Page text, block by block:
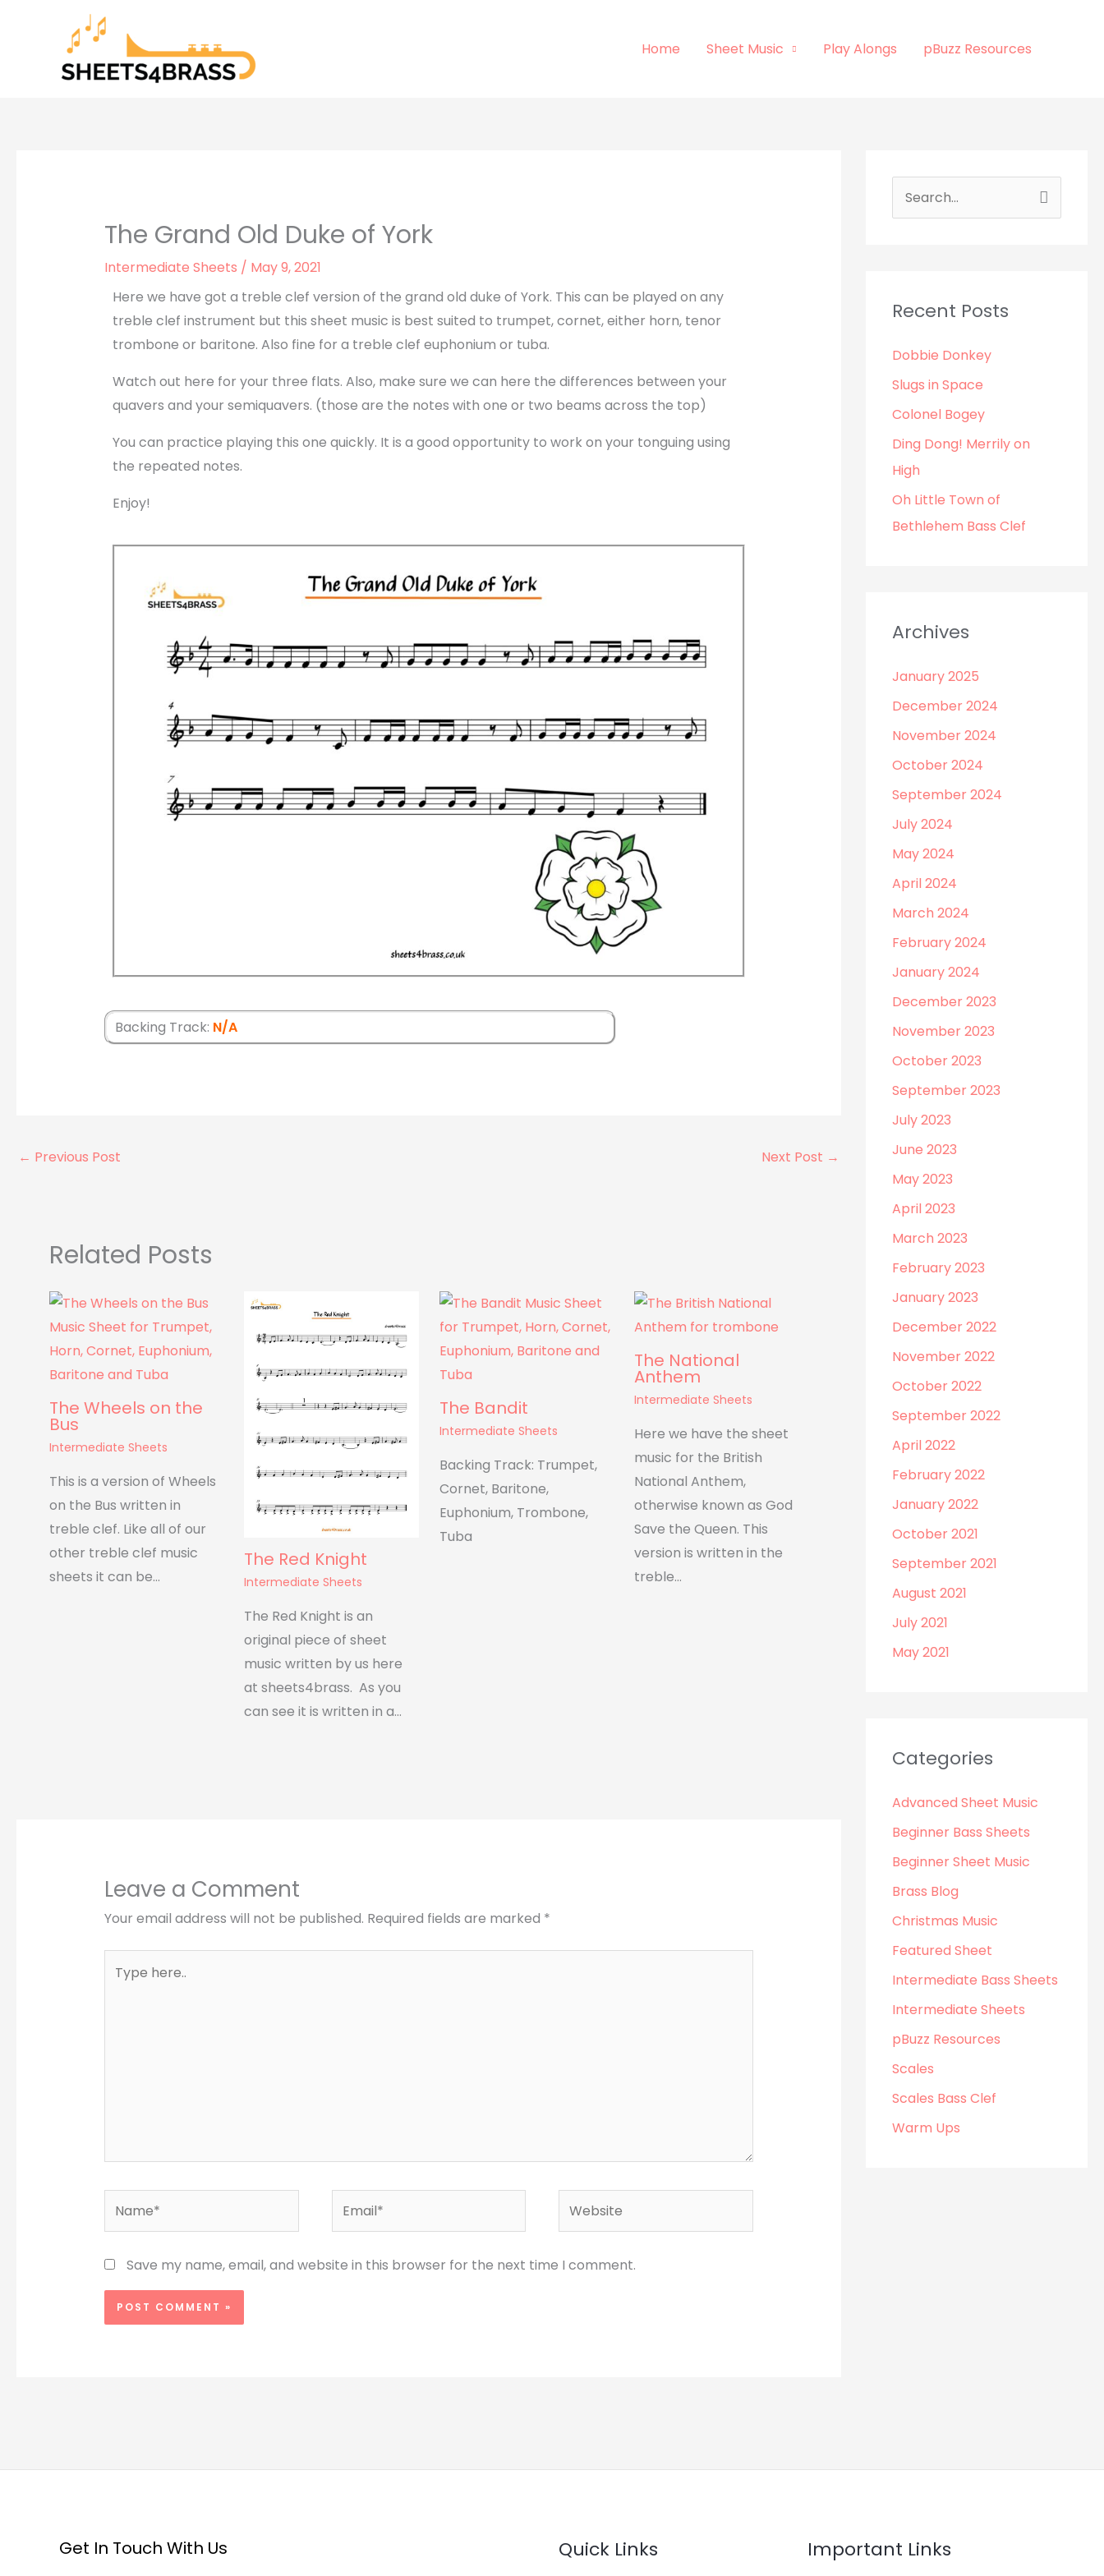
Home Sheet Music Play Alongs pBuzz Resources
The Grand Old Duke of York
Intermediate Sheets / May 9, 2021
Here we have got a treble clef version of the grand old duke of York. This can be played on any
treble clef instrument but this sheet music is best suited to trumpet, cornet, either horn, tenor
trombone or baritone. Also fine for a treble clef euphonium or tuba.
Watch out here for your three flats. Also, make sure we can here the differences between your
quavers and your semiquavers. (those are the notes with one or two beams across the top)
You can practice playing this one quickly. It is a good opportunity to work on your tonguing using
the repeated notes.
Enjoy!
Backing Track: N/A
← Previous Post Next Post →
Related Posts
The Wheels on the
Bus
Intermediate Sheets
This is a version of Wheels
on the Bus written in
treble clef. Like all of our
other treble clef music
sheets it can be…
The Red Knight
Intermediate Sheets
The Red Knight is an
original piece of sheet
music written by us here
at sheets4brass. As you
can see it is written in a…
The Bandit
Intermediate Sheets
Backing Track: Trumpet,
Cornet, Baritone,
Euphonium, Trombone,
Tuba
The National
Anthem
Intermediate Sheets
Here we have the sheet
music for the British
National Anthem,
otherwise known as God
Save the Queen. This
version is written in the
treble…
Leave a Comment
Your email address will not be published. Required fields are marked *
here..
Website
Save my name, email, and website in this browser for the next time I comment.
c
f
o
r
:
Recent Posts
Dobbie Donkey
Slugs in Space
Colonel Bogey
Ding Dong! Merrily on
High
Oh Little Town of
Bethlehem Bass Clef
Archives
January 2025
December 2024
November 2024
October 2024
September 2024
July 2024
May 2024
April 2024
March 2024
February 2024
January 2024
December 2023
November 2023
October 2023
September 2023
July 2023
June 2023
May 2023
April 2023
March 2023
February 2023
January 2023
December 2022
November 2022
October 2022
September 2022
April 2022
February 2022
January 2022
October 2021
September 2021
August 2021
July 2021
May 2021
Categories
Advanced Sheet Music
Beginner Bass Sheets
Beginner Sheet Music
Brass Blog
Christmas Music
Featured Sheet
Intermediate Bass Sheets
Intermediate Sheets
pBuzz Resources
Scales
Scales Bass Clef
Warm Ups
Get In Touch With Us Quick Links Important Links